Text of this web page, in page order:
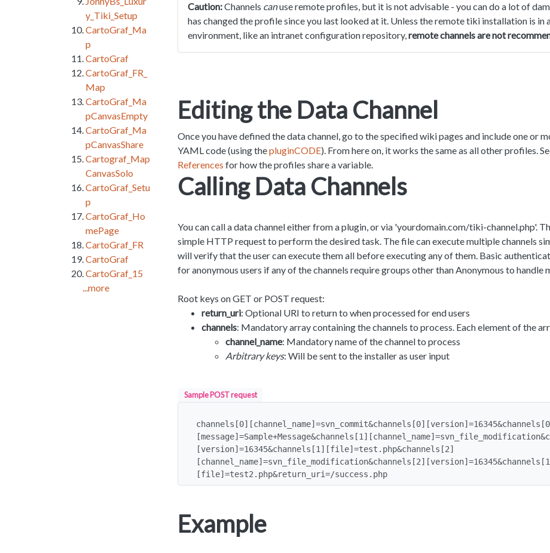
Caution:Channels canuse remote profiles, but it is not advisable - you can do a lot of
has changed the profile since you last looked at it. Unless the remote tiki installation is in
environment, like an intranet configuration repository,remote channels are not
Editing the Data Channel
Once you have defined the data channel, go to the specified wiki pages and include one or
YAML code (using thepluginCODE). From here on, it works the same as all other profiles.
References for how the profiles share a variable.
Calling Data Channels
You can call a data channel either from a plugin, or via 'yourdomain.com/tiki-channel.php'.
simple HTTP request to perform the desired task. The file can execute multiple channels
will verify that the user can execute them all before executing any of them. Basic
for anonymous users if any of the channels require groups other than Anonymous to handle
Root keys on GET or POST request:
return_uri: Optional URI to return to when processed for end users
channels: Mandatory array containing the channels to process. Each element of the
channel_name: Mandatory name of the channel to process
Arbitrary keys: Will be sent to the installer as user input
Sample POST request
[version]=16345&channels[1][file]=test.php&channels[2]
[file]=test2.php&return_uri=/success.php
Example
y_Tiki_Setup
CartoGraf_Ma
p
CartoGraf
CartoGraf_FR_
Map
CartoGraf_Ma
pCanvasEmpty
CartoGraf_Ma
pCanvasShare
Cartograf_Map
CanvasSolo
CartoGraf_Setu
p
CartoGraf_Ho
mePage
CartoGraf_FR
CartoGraf
CartoGraf_15
...more